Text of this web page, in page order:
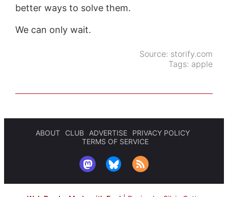
better ways to solve them.
We can only wait.
Source: storify.com
Tags: apple
ABOUT CLUB ADVERTISE
PRIVACY POLICY
TERMS OF SERVICE